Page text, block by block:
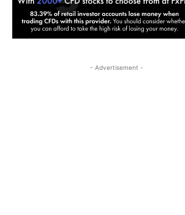
- Advertisement -